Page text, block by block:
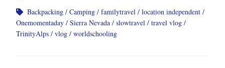
Backpacking
Camping familytravel
location independent
Onemomentaday
Sierra Nevada slowtravel
travel vlog
TrinityAlps
vlog worldschooling